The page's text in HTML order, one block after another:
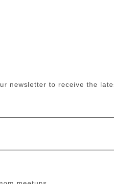
newsletter to receive the